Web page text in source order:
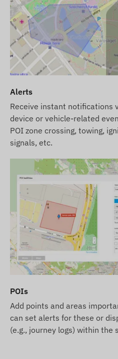
Alerts
Receive instant notifications
device or vehicle-related
POI zone crossing, towing,
signals, etc.
POIs
Add points and areas
can set alerts for these or
(e.g., journey logs) within the